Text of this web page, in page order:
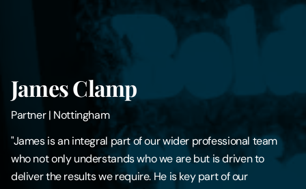
About Us
Digital Law
Careers
James Clamp
Partner| Nottingham
"James is an integral part of our wider professional team
who not only understands who we are but is driven to
deliver the results we require. He is key part of our